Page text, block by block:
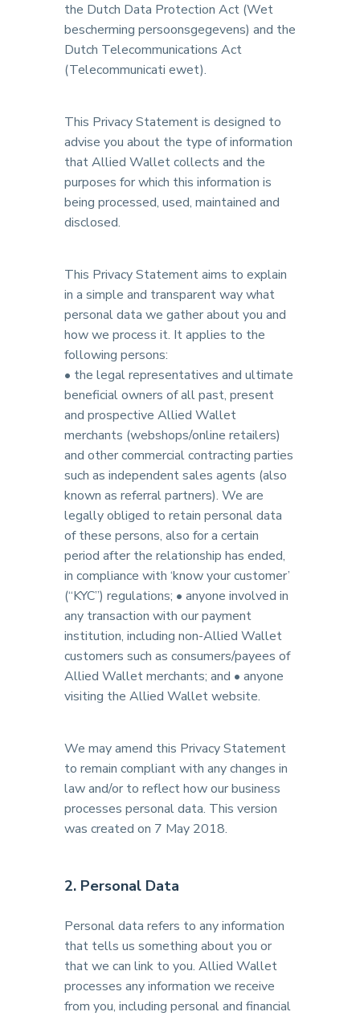
the Dutch Data Protection Act (Wet
bescherming persoonsgegevens) and the
Dutch Telecommunications Act
(Telecommunicati ewet).
This Privacy Statement is designed to
advise you about the type of information
that Allied Wallet collects and the
purposes for which this information is
being processed, used, maintained and
disclosed.
This Privacy Statement aims to explain
in a simple and transparent way what
personal data we gather about you and
how we process it. It applies to the
following persons:
• the legal representatives and ultimate
beneficial owners of all past, present
and prospective Allied Wallet
merchants (webshops/online retailers)
and other commercial contracting parties
such as independent sales agents (also
known as referral partners). We are
legally obliged to retain personal data
of these persons, also for a certain
period after the relationship has ended,
in compliance with ‘know your customer’
(“KYC”) regulations; • anyone involved in
any transaction with our payment
institution, including non-Allied Wallet
customers such as consumers/payees of
Allied Wallet merchants; and • anyone
visiting the Allied Wallet website.
We may amend this Privacy Statement
to remain compliant with any changes in
law and/or to reflect how our business
processes personal data. This version
was created on 7 May 2018.
2. Personal Data
Personal data refers to any information
that tells us something about you or
that we can link to you. Allied Wallet
processes any information we receive
from you, including personal and financial